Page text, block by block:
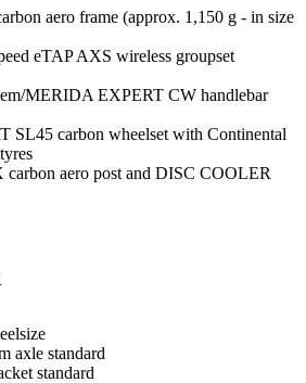
aero frame (approx. 1,150 g - in size
eTAP AXS wireless groupset
MERIDA EXPERT CW handlebar
SL45 carbon wheelset with Continental
aero post and DISC COOLER
axle standard
standard